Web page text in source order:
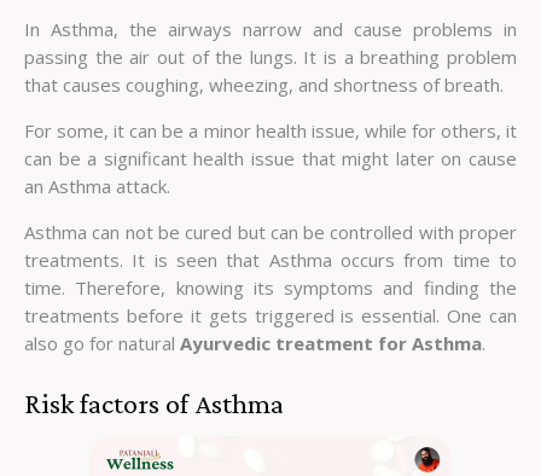
In Asthma, the airways narrow and cause problems in
passing the air out of the lungs. It is a breathing problem
that causes coughing, wheezing, and shortness of breath.
For some, it can be a minor health issue, while for others, it
can be a significant health issue that might later on cause
an Asthma attack.
Asthma can not be cured but can be controlled with proper
treatments. It is seen that Asthma occurs from time to
time. Therefore, knowing its symptoms and finding the
treatments before it gets triggered is essential. One can
also go for natural Ayurvedic treatment for Asthma.
Risk factors of Asthma